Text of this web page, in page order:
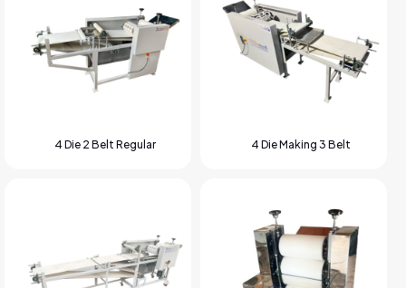
4 Die 2 Belt Regular 4 Die Making 3 Belt